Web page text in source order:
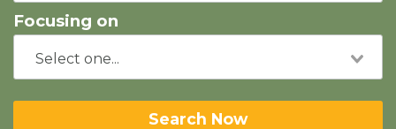
Focusing on
Search Now